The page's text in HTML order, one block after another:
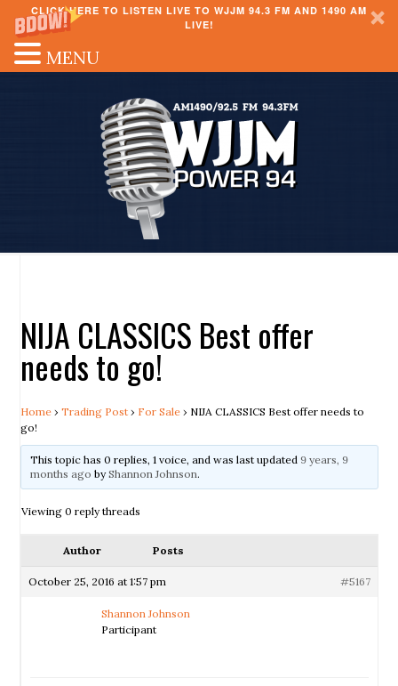
CLICK HERE TO LISTEN LIVE TO WJJM 94.3 FM AND 1490 AM
LIVE!
NIJA CLASSICS Best offer
needs to go!
Home › Trading Post › For Sale › NIJA CLASSICS Best offer needs to
go!
This topic has 0 replies, 1 voice, and was last updated 9 years, 9
months ago byShannon Johnson.
Viewing 0 reply threads
Author Posts
October 25, 2016 at 1:57 pm #5167
Shannon Johnson
Participant
MENU